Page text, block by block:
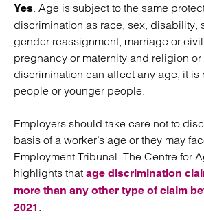
Yes. Age is subject to the same
discrimination as race, sex, disability,
gender reassignment, marriage or
pregnancy or maternity and religion
discrimination can affect any age, it is
people or younger people.
Employers should take care not to
basis of a worker’s age or they may
Employment Tribunal. The Centre for
highlights that age discrimination
more than any other type of claim
2021 .